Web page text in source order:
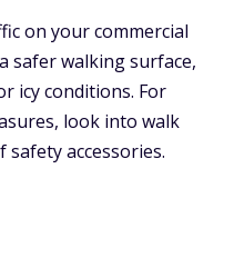
on your commercial
safer walking surface,
icy conditions. For
look into walk
accessories.